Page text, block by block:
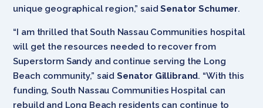
unique geographical region,” saidSenator Schumer.
“I am thrilled that South Nassau Communities hospital
will get the resources needed to recover from
Superstorm Sandy and continue serving the Long
Beach community,” said Senator Gillibrand. “With this
funding, South Nassau Communities Hospital can
rebuild and Long Beach residents can continue to